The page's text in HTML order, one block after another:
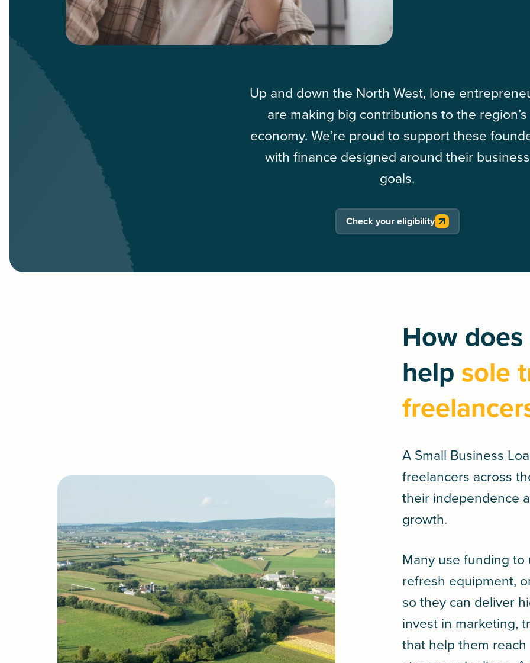
Up and down the North West, lone
are making big contributions to the region’s
economy. We’re proud to support these
with finance designed around their business
goals.
Check your eligibility
How
help sole
A Small Business
freelancers across
their independence
growth.
Many use funding to
refresh equipment,
so they can deliver
invest in marketing,
that help them